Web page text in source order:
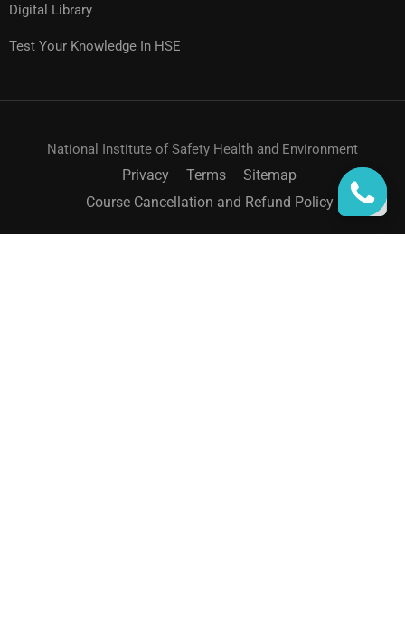
Digital Library
Test Your Knowledge In HSE
National Institute of Safety Health and Environment
Privacy Terms
Sitemap
Course Cancellation and Refund Policy